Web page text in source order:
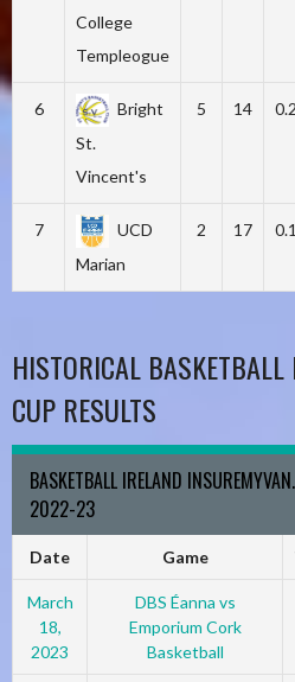
College
Templeogue
6
Bright
St.
Vincent's
5 14
7
UCD
Marian
2 17
HISTORICAL
CUP RESULTS
BASKETBALL IRELAND
2022-23
Date Game
March
18,
2023
DBS Éanna vs
Emporium Cork
Basketball